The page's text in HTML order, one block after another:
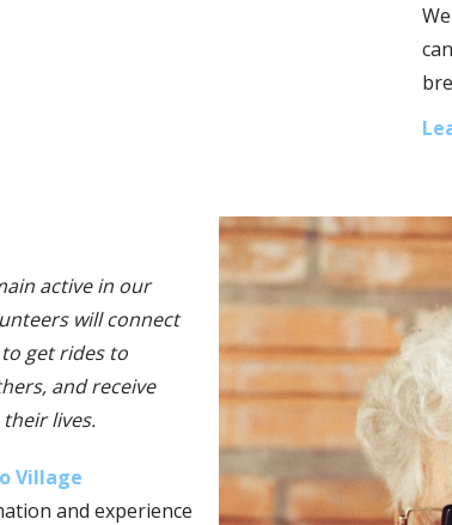
active in our
will connect
get rides to
and receive
lives.
Village
and experience